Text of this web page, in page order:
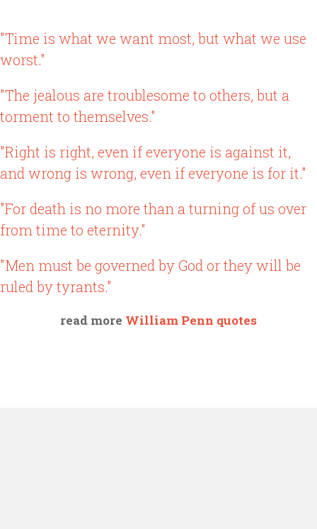
"Time is what we want most, but what we use
worst."
"The jealous are troublesome to others, but a
torment to themselves."
"Right is right, even if everyone is against it,
and wrong is wrong, even if everyone is for it."
"For death is no more than a turning of us over
from time to eternity."
"Men must be governed by God or they will be
ruled by tyrants."
read more William Penn quotes